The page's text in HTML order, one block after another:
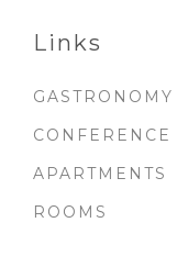
Links
GASTRONOMY
CONFERENCE
APARTMENTS
ROOMS